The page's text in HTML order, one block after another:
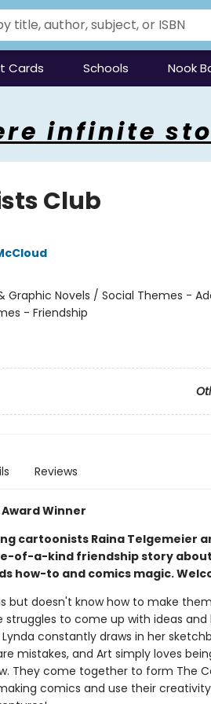
Cards Schools Nook
infinite
Club
Graphic Novels / Social Themes -
- Friendship
Reviews
Winner
cartoonists Raina Telgemeier
of-a-kind friendship story
how-to and comics magic.
but doesn't know how to make
struggles to come up with ideas and
constantly draws in her
mistakes, and Art simply loves
They come together to form The
comics and use their